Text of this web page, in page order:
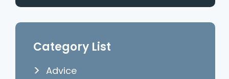
Category List
Advice